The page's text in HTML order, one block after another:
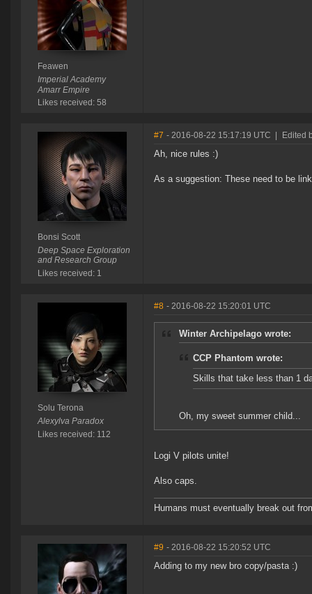
Feawen
Imperial Academy
Amarr Empire
Likes received: 58
Bonsi Scott
Deep Space Exploration
and Research Group
Likes received: 1
#7 - 2016-08-22 15:17:19 UTC Edited
Ah, nice rules :)
As a suggestion: These need to be
Solu Terona
Alexylva Paradox
Likes received: 112
#8 - 2016-08-22 15:20:01 UTC
Winter Archipelago wrote:
CCP Phantom wrote:
Skills that take less than 1
Oh, my sweet summer child...
Logi V pilots unite!
Also caps.
Humans must eventually break out
#9 - 2016-08-22 15:20:52 UTC
Adding to my new bro copy/pasta :)